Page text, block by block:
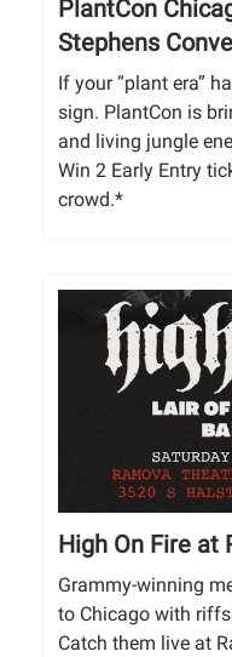
PlantCon
Stephens
If your “plant era”
sign. PlantCon is
and living jungle
Win 2 Early Entry
crowd.*
High On Fire at
Grammy-winning
to Chicago with
Catch them live at